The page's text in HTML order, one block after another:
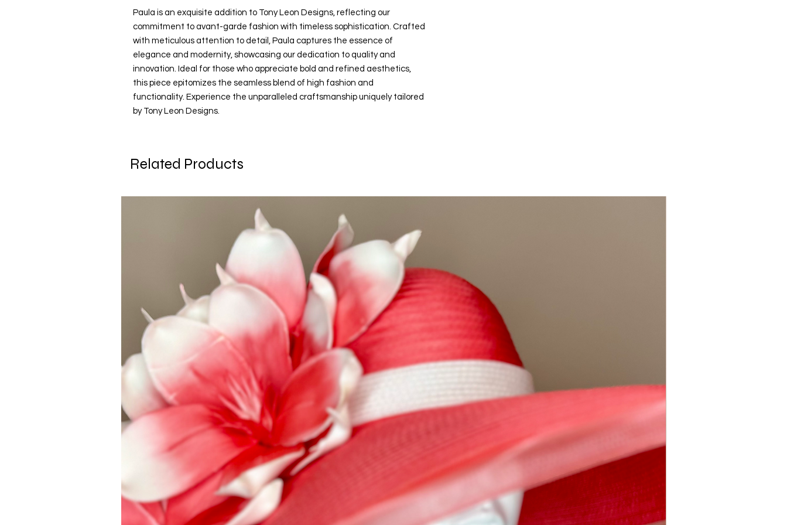
Paula is an exquisite addition to Tony Leon Designs, reflecting our
commitment to avant-garde fashion with timeless sophistication. Crafted
with meticulous attention to detail, Paula captures the essence of
elegance and modernity, showcasing our dedication to quality and
innovation. Ideal for those who appreciate bold and refined aesthetics,
this piece epitomizes the seamless blend of high fashion and
functionality. Experience the unparalleled craftsmanship uniquely tailored
by Tony Leon Designs.
Related Products